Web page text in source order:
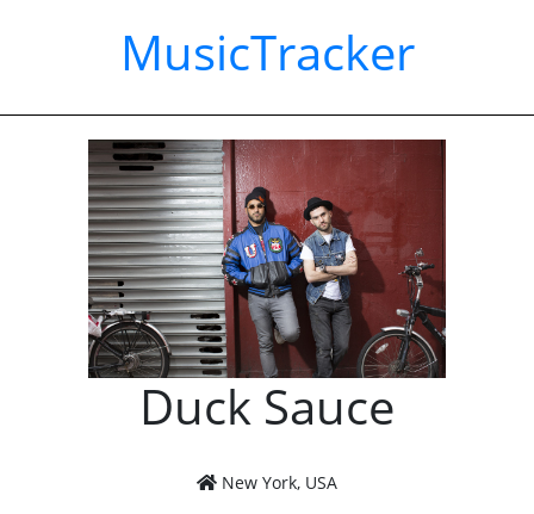
MusicTracker
Duck Sauce
New York, USA